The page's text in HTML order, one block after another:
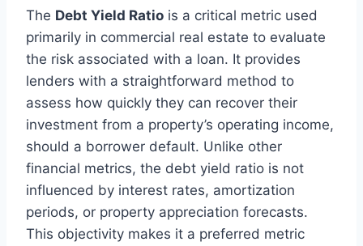
The Debt Yield Ratio is a critical metric used
primarily in commercial real estate to evaluate
the risk associated with a loan. It provides
lenders with a straightforward method to
assess how quickly they can recover their
investment from a property’s operating income,
should a borrower default. Unlike other
financial metrics, the debt yield ratio is not
influenced by interest rates, amortization
periods, or property appreciation forecasts.
This objectivity makes it a preferred metric